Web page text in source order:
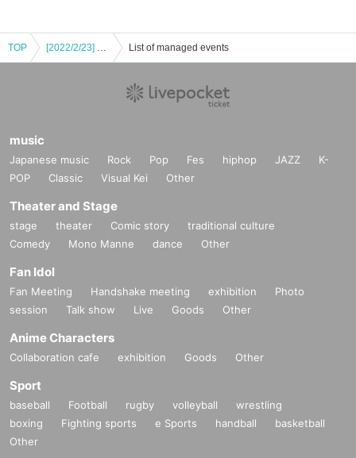
TOP [2022/2/23] notall Music Talk Live "6U" Vol.68 <Final SP> List of managed events
music
Japanese music Rock Pop Fes hiphop JAZZ
K-
POP
Classic Visual Kei Other
Theater and Stage
stage theater Comic story
traditional culture
Comedy
Mono Manne dance Other
Fan Idol
Fan Meeting Handshake meeting exhibition
Photo
session
Talk show Live Goods Other
Anime Characters
Collaboration cafe exhibition Goods Other
Sport
baseball Football rugby volleyball
wrestling
boxing
Fighting sports e Sports handball
basketball
Other